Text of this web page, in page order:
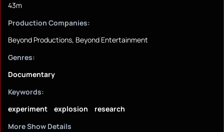
43m
Production Companies:
Beyond Productions, Beyond Entertainment
Genres:
Documentary
Keywords:
experiment
explosion
research
More Show Details